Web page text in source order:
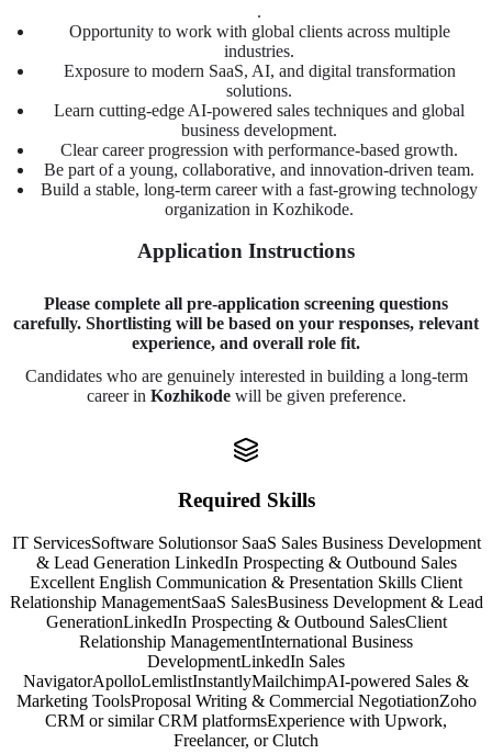
.
Opportunity to work with global clients across multiple
industries.
Exposure to modern SaaS, AI, and digital transformation
solutions.
Learn cutting-edge AI-powered sales techniques and global
business development.
Clear career progression with performance-based growth.
Be part of a young, collaborative, and innovation-driven team.
Build a stable, long-term career with a fast-growing technology
organization in Kozhikode.
Application Instructions
Please complete all pre-application screening questions
carefully. Shortlisting will be based on your responses, relevant
experience, and overall role fit.
Candidates who are genuinely interested in building a long-term
career in Kozhikodewill be given preference.
Required Skills
IT ServicesSoftware Solutionsor SaaS Sales Business Development
& Lead Generation LinkedIn Prospecting & Outbound Sales
Excellent English Communication & Presentation Skills Client
Relationship ManagementSaaS SalesBusiness Development & Lead
GenerationLinkedIn Prospecting & Outbound SalesClient
Relationship ManagementInternational Business
DevelopmentLinkedIn Sales
NavigatorApolloLemlistInstantlyMailchimpAI-powered Sales &
Marketing ToolsProposal Writing & Commercial NegotiationZoho
CRM or similar CRM platformsExperience with Upwork,
Freelancer, or Clutch